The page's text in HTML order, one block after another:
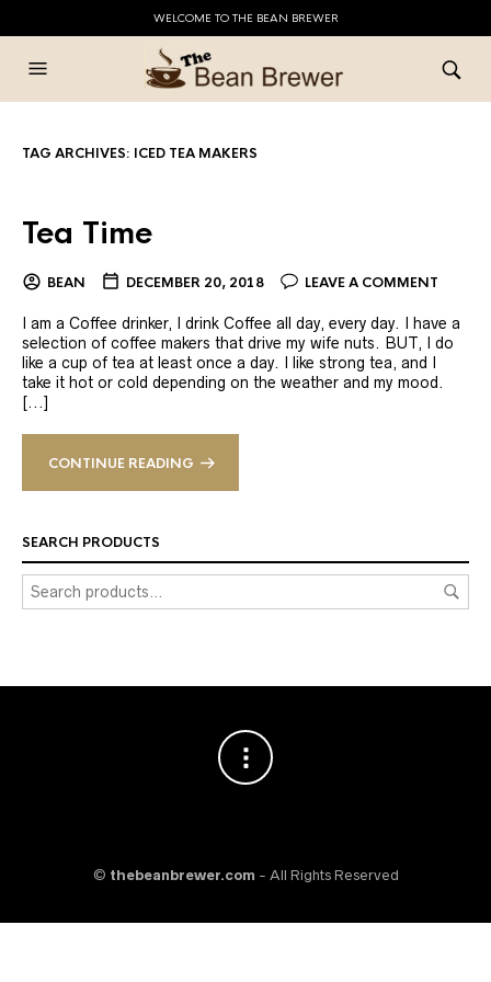
WELCOME TO THE BEAN BREWER
TAG ARCHIVES: ICED TEA MAKERS
Tea Time
BEAN DECEMBER 20, 2018 LEAVE A COMMENT
I am a Coffee drinker, I drink Coffee all day, every day. I have a
selection of coffee makers that drive my wife nuts. BUT, I do
like a cup of tea at least once a day. I like strong tea, and I
take it hot or cold depending on the weather and my mood.
[...]
CONTINUE READING
SEARCH PRODUCTS
© thebeanbrewer.com - All Rights Reserved